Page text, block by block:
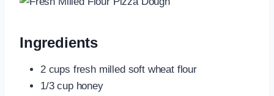
Ingredients
2 cups fresh milled soft wheat flour
1/3 cup honey